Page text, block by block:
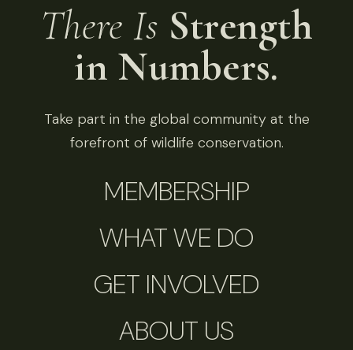
There Is Strength
in Numbers.
Take part in the global community at the
forefront of wildlife conservation.
MEMBERSHIP
WHAT WE DO
GET INVOLVED
ABOUT US